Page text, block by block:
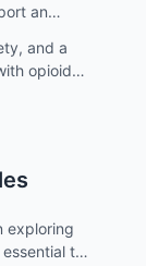
an
and a
opioid
exploring
to